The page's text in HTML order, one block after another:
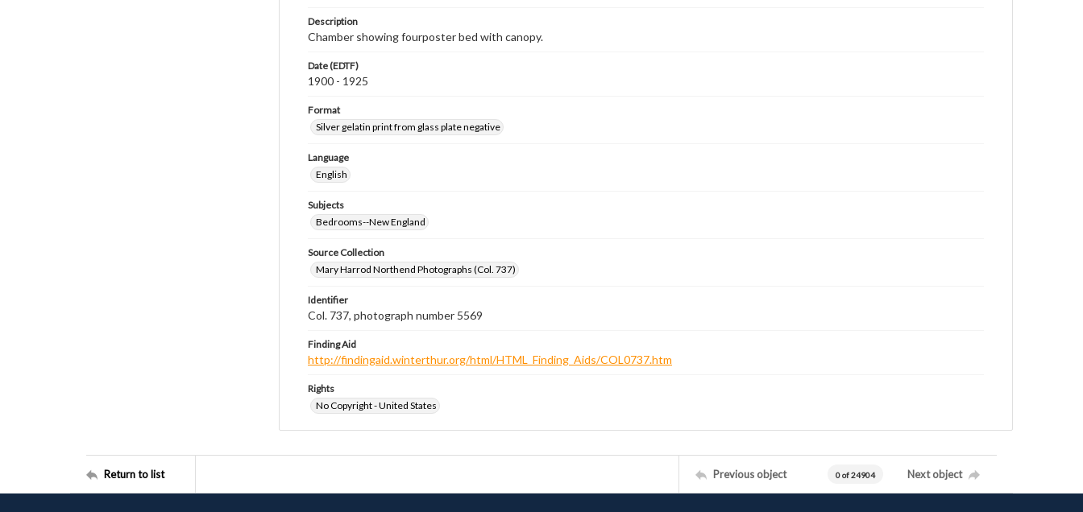
Description
Chamber showing fourposter bed with canopy.
Date (EDTF)
1900 - 1925
Format
Silver gelatin print from glass plate negative
Language
English
Subjects
Bedrooms--New England
Source Collection
Mary Harrod Northend Photographs (Col. 737)
Identifier
Col. 737, photograph number 5569
Finding Aid
http://findingaid.winterthur.org/html/HTML_Finding_Aids/COL0737.htm
Rights
No Copyright - United States
Return to list Previous object 0 of 24904 Next object